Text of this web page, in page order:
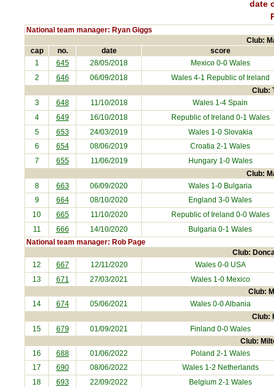
date
National team manager: Ryan Giggs
Club:
cap
no. date score
1 645 28/05/2018 Mexico0-0 Wales
2
646 06/09/2018 Wales 4-1 Republic of Ireland
Club:
3 648 11/10/2018 Wales 1-4 Spain
4
649 16/10/2018 Republic of Ireland 0-1 Wales
5
653 24/03/2019 Wales 1-0 Slovakia
6
654 08/06/2019 Croatia 2-1 Wales
7
655 11/06/2019 Hungary1-0 Wales
Club:
8 663 06/09/2020 Wales 1-0 Bulgaria
9
664 08/10/2020 England 3-0 Wales
10
665 11/10/2020 Republic of Ireland 0-0 Wales
11
666 14/10/2020 Bulgaria 0-1 Wales
National team manager: Rob Page
Club:
12 667 12/11/2020 Wales 0-0 USA
13
671 27/03/2021 Wales 1-0 Mexico
Club:
14 674 05/06/2021 Wales 0-0Albania
Club:
15 679 01/09/2021 Finland 0-0 Wales
Club:
16 688 01/06/2022 Poland 2-1 Wales
17
690 08/06/2022 Wales 1-2 Netherlands
18
693 22/09/2022 Belgium2-1 Wales